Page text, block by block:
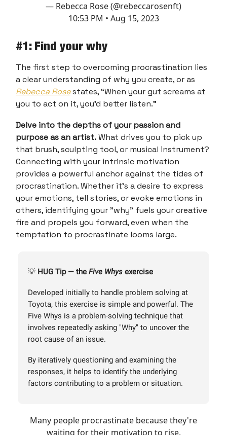
— Rebecca Rose (@rebeccarosenft)
10:53 PM • Aug 15, 2023
#1: Find your why
The first step to overcoming procrastination lies
a clear understanding of why you create, or as
Rebecca Rosestates, “When your gut screams at
you to act on it, you’d better listen.”
Delve into the depths of your passion and
purpose as an artist.What drives you to pick up
that brush, sculpting tool, or musical instrument?
Connecting with your intrinsic motivation
provides a powerful anchor against the tides of
procrastination. Whether it's a desire to express
your emotions, tell stories, or evoke emotions in
others, identifying your "why" fuels your creative
fire and propels you forward, even when the
temptation to procrastinate looms large.
💡 HUG Tip — the Five Whys exercise
Developed initially to handle problem solving at
Toyota, this exercise is simple and powerful. The
Five Whys is a problem-solving technique that
involves repeatedly asking "Why" to uncover the
root cause of an issue.
By iteratively questioning and examining the
responses, it helps to identify the underlying
factors contributing to a problem or situation.
Many people procrastinate because they're
waiting for their motivation to rise.